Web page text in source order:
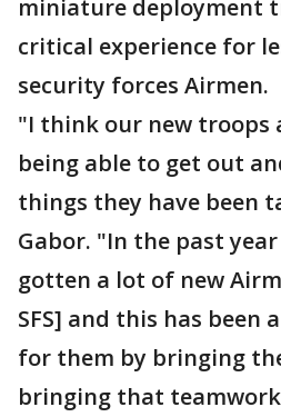
miniature deployment
critical experience for
security forces Airmen.
"I think our new troops
being able to get out
things they have been
Gabor. "In the past
gotten a lot of new
SFS] and this has been
for them by bringing
bringing that